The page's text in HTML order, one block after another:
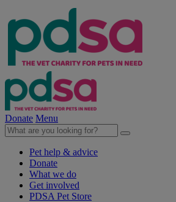
Donate Menu
Pet help & advice
Donate
What we do
Get involved
PDSA Pet Store